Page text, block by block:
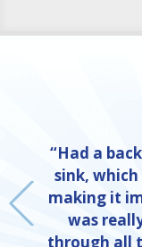
“Had a
sink, which
making it
was
through all